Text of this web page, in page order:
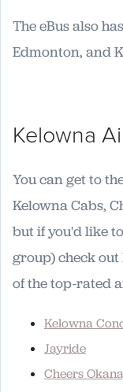
The eBus also has
Edmonton, and
Kelowna
You can get to
Kelowna Cabs,
but if you'd like
group) check
of the top-rated
Kelowna
Jayride
Cheers